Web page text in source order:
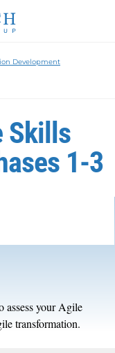
Development
Skills
1-3
assess your Agile
transformation.